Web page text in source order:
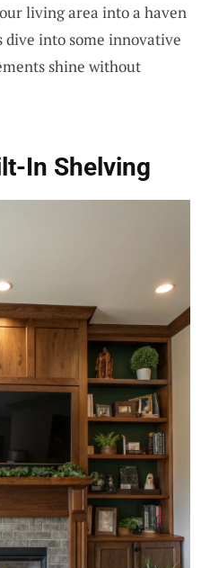
living area into a haven
dive into some innovative
shine without
In Shelving